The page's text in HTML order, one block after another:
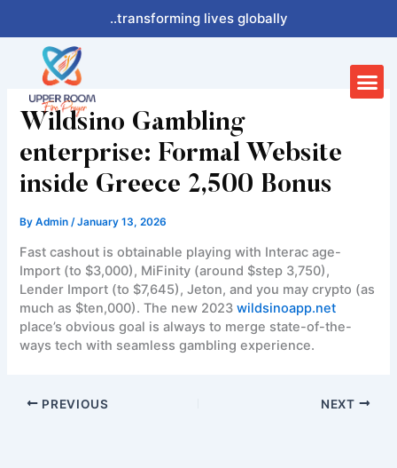
content
..transforming lives globally
Wildsino Gambling
enterprise: Formal Website
inside Greece 2,500 Bonus
ByAdmin/January 13, 2026
Fast cashout is obtainable playing with Interac age-
Import (to $3,000), MiFinity (around $step 3,750),
Lender Import (to $7,645), Jeton, and you may crypto (as
much as $ten,000). The new 2023wildsinoapp.net
place’s obvious goal is always to merge state-of-the-
ways tech with seamless gambling experience.
PREVIOUS NEXT